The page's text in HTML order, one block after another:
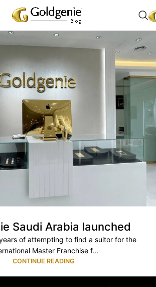
Saudi Arabia launched
of attempting to find a suitor for the
Master Franchise f...
CONTINUE READING